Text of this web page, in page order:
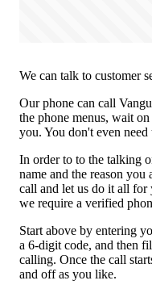
We can talk to customer
Our phone can call
the phone menus, wait
you. You don't even
In order to to the talking
name and the reason
call and let us do it all for
we require a verified
Start above by entering
a 6-digit code, and then
calling. Once the call
and off as you like.